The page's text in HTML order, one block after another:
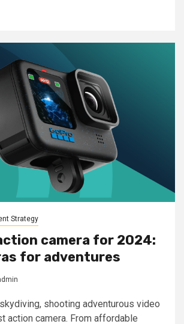
Strategy
camera for 2024:
for adventures
shooting adventurous video
action camera. From affordable